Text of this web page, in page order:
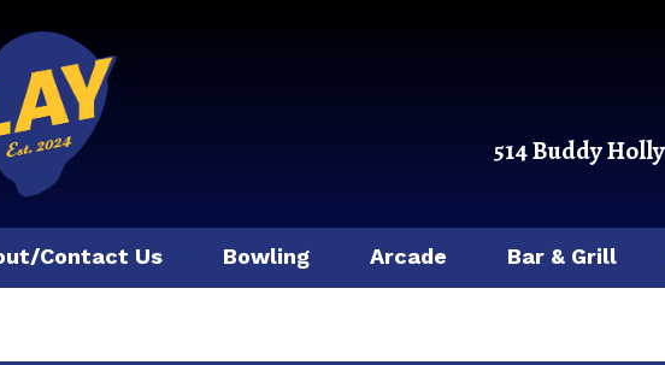
514 Buddy
Contact Us Bowling Arcade Bar & Grill